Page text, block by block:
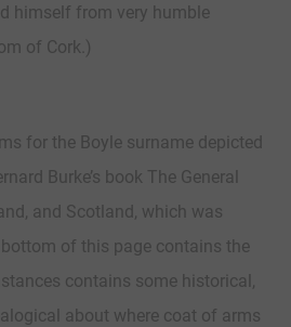
himself from very humble
of Cork.)
for the Boyle surname depicted
Burke’s book The General
and Scotland, which was
of this page contains the
contains some historical,
about where coat of arms